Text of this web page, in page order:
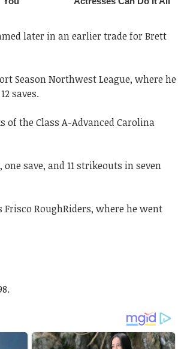
later in an earlier trade for Brett
Season Northwest League, where he
saves.
of the Class A-Advanced Carolina
save, and 11 strikeouts in seven
Frisco RoughRiders, where he went